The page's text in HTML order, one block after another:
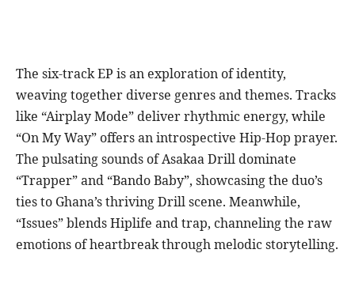
The six-track EP is an exploration of identity,
weaving together diverse genres and themes. Tracks
like “Airplay Mode” deliver rhythmic energy, while
“On My Way” offers an introspective Hip-Hop prayer.
The pulsating sounds of Asakaa Drill dominate
“Trapper” and “Bando Baby”, showcasing the duo’s
ties to Ghana’s thriving Drill scene. Meanwhile,
“Issues” blends Hiplife and trap, channeling the raw
emotions of heartbreak through melodic storytelling.